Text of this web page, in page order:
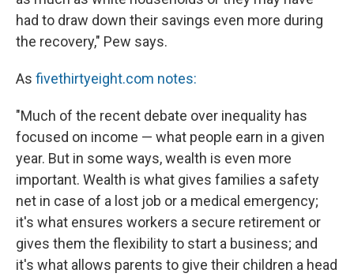
had to draw down their savings even more during
the recovery," Pew says.
As fivethirtyeight.com notes:
"Much of the recent debate over inequality has
focused on income — what people earn in a given
year. But in some ways, wealth is even more
important. Wealth is what gives families a safety
net in case of a lost job or a medical emergency;
it's what ensures workers a secure retirement or
gives them the flexibility to start a business; and
it's what allows parents to give their children a head